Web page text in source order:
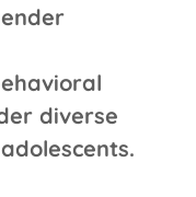
diverse